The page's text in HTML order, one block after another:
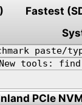
Fastest
paste/
tools:
PCIe